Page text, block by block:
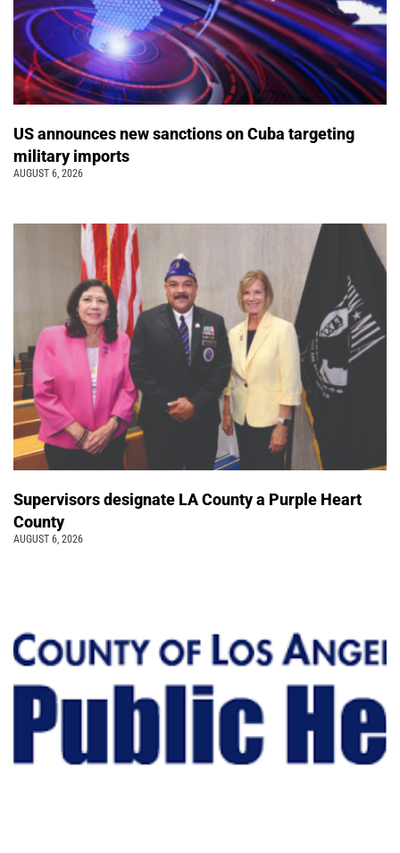
US announces new sanctions on Cuba targeting
military imports
AUGUST 6, 2026
Supervisors designate LA County a Purple Heart
County
AUGUST 6, 2026